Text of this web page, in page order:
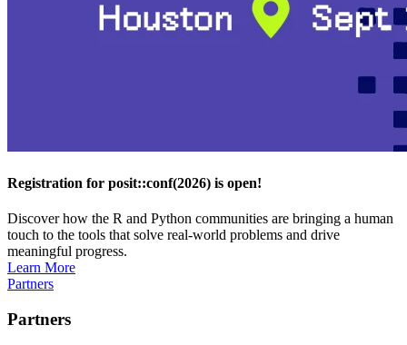
Registration for posit::conf(2026) is open!
Discover how the R and Python communities are bringing a human
touch to the tools that solve real-world problems and drive
meaningful progress.
Learn More
Partners
Partners